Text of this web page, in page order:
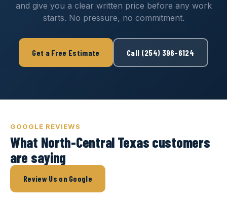
and give you a clear written price before any work
starts. No pressure, no commitment.
Get a Free Estimate Call (254) 396-6124
GOOGLE REVIEWS
What North-Central Texas customers
are saying
Review Us on Google